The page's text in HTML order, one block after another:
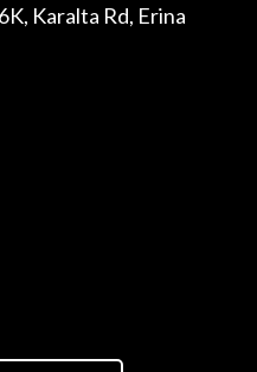
Karalta Rd, Erina